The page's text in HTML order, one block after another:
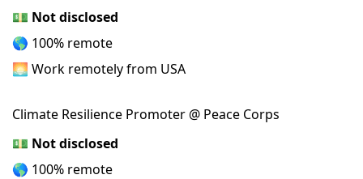
💵 Not disclosed
🌎 100% remote
🌅 Work remotely from USA
Climate Resilience Promoter @ Peace Corps
💵 Not disclosed
🌎 100% remote